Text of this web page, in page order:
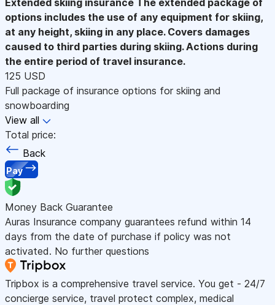
options includes the use of any equipment for skiing,
at any height, skiing in any place. Covers damages
caused to third parties during skiing. Actions during
the entire period of travel insurance.
125 USD
Full package of insurance options for skiing and
snowboarding
View all
Total price:
Back
Pay
Money Back Guarantee
Auras Insurance company guarantees refund within 14
days from the date of purchase if policy was not
activated. No further questions
Tripbox is a comprehensive travel service. You get - 24/7
concierge service, travel protect complex, medical